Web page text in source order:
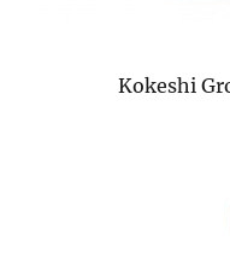
Kokeshi